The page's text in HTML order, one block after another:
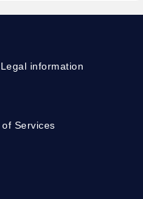
Legal information
of Services